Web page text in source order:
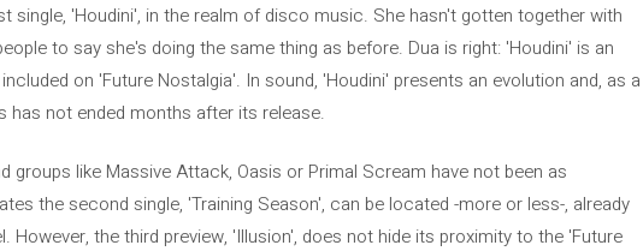
single, 'Houdini', in the realm of disco music. She hasn't gotten together with
to say she's doing the same thing as before. Dua is right: 'Houdini' is an
on 'Future Nostalgia'. In sound, 'Houdini' presents an evolution and, as a
has not ended months after its release.
groups like Massive Attack, Oasis or Primal Scream have not been as
the second single, 'Training Season', can be located -more or less-, already
the third preview, 'Illusion', does not hide its proximity to the 'Future